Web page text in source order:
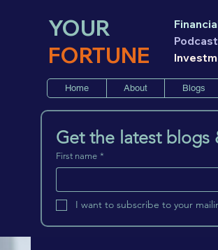
YOUR
FORTUNE
Home About Blogs
Get the latest blogs
First name *
I want to subscribe to your